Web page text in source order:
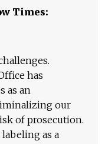
Times:
has
as an
our
of prosecution.
as a